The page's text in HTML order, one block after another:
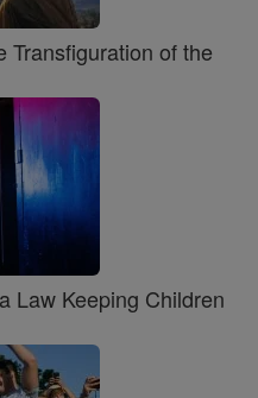
Transfiguration of the
Law Keeping Children